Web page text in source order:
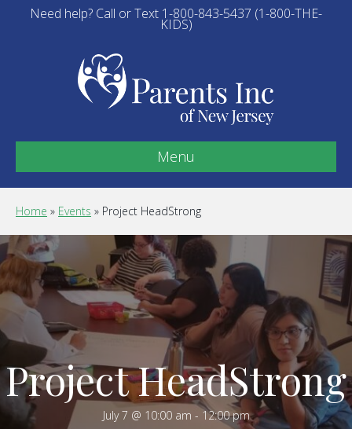
Need help? Call or Text 1-800-843-5437 (1-800-THE-
KIDS)
Menu
Home » Events » Project HeadStrong
Project HeadStrong
July 7 @ 10:00 am - 12:00 pm